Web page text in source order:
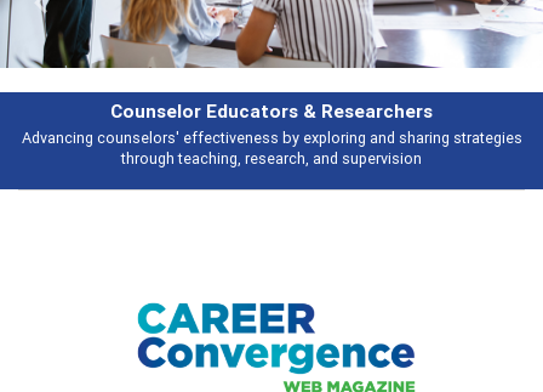
Features
Broad and deeply applicable career development topics - what
talking about
Previous Next